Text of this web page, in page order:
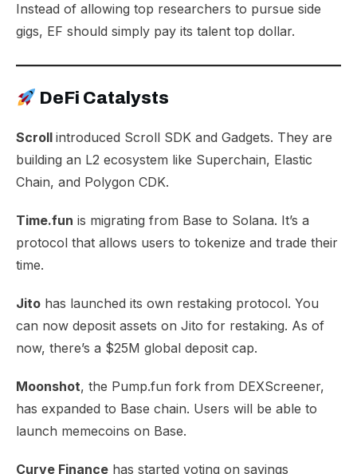
Instead of allowing top researchers to pursue side
gigs, EF should simply pay its talent top dollar.
DeFi Catalysts
Scroll introduced Scroll SDK and Gadgets. They are
building an L2 ecosystem like Superchain, Elastic
Chain, and Polygon CDK.
Time.fun is migrating from Base to Solana. It’s a
protocol that allows users to tokenize and trade their
time.
Jito has launched its own restaking protocol. You
can now deposit assets on Jito for restaking. As of
now, there’s a $25M global deposit cap.
Moonshot, the Pump.fun fork from DEXScreener,
has expanded to Base chain. Users will be able to
launch memecoins on Base.
Curve Finance has started voting on savings